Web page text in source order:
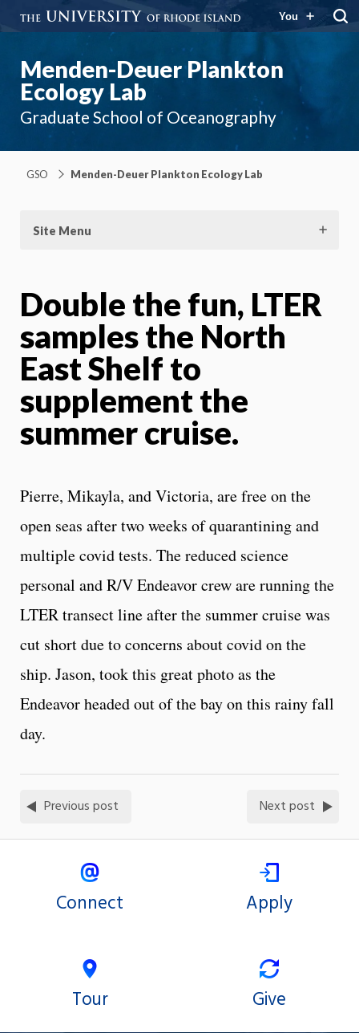
You
Menden-Deuer Plankton
Ecology Lab
Graduate School of Oceanography
GSO Menden-Deuer Plankton Ecology Lab
Site Menu
Double the fun, LTER
samples the North
East Shelf to
supplement the
summer cruise.
Pierre, Mikayla, and Victoria, are free on the
open seas after two weeks of quarantining and
multiple covid tests. The reduced science
personal and R/V Endeavor crew are running the
LTER transect line after the summer cruise was
cut short due to concerns about covid on the
ship. Jason, took this great photo as the
Endeavor headed out of the bay on this rainy fall
day.
Previous post Next post
Connect Apply
Tour Give